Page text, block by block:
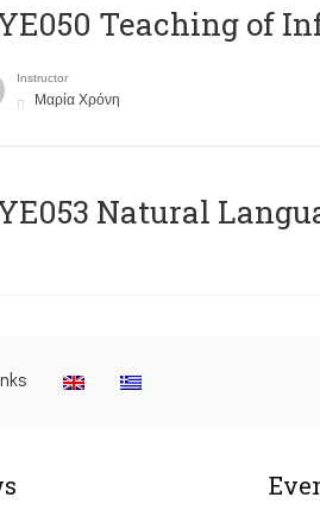
Teaching of
Instructor
Μαρία Χρόνη
Natural